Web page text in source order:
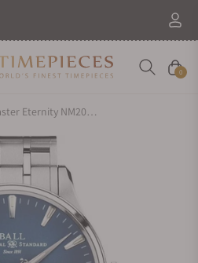
Cart
0
Ball Watch Trainmaster Eternity NM2080D-S1J-BE